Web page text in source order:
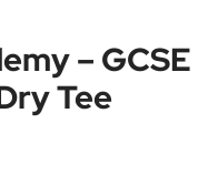
– GCSE
Tee